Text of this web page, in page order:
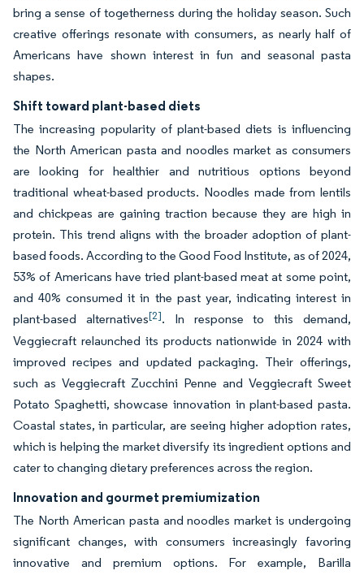
bring a sense of togetherness during the holiday season. Such
creative offerings resonate with consumers, as nearly half of
Americans have shown interest in fun and seasonal pasta
shapes.
Shift toward plant-based diets
The increasing popularity of plant-based diets is influencing
the North American pasta and noodles market as consumers
are looking for healthier and nutritious options beyond
traditional wheat-based products. Noodles made from lentils
and chickpeas are gaining traction because they are high in
protein. This trend aligns with the broader adoption of plant-
based foods. According to the Good Food Institute, as of 2024,
53% of Americans have tried plant-based meat at some point,
and 40% consumed it in the past year, indicating interest in
plant-based alternatives[2]. In response to this demand,
Veggiecraft relaunched its products nationwide in 2024 with
improved recipes and updated packaging. Their offerings,
such as Veggiecraft Zucchini Penne and Veggiecraft Sweet
Potato Spaghetti, showcase innovation in plant-based pasta.
Coastal states, in particular, are seeing higher adoption rates,
which is helping the market diversify its ingredient options and
cater to changing dietary preferences across the region.
Innovation and gourmet premiumization
The North American pasta and noodles market is undergoing
significant changes, with consumers increasingly favoring
innovative and premium options. For example, Barilla